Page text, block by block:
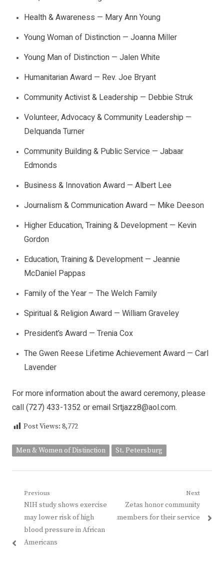
Health & Awareness — Mary Ann Young
Young Woman of Distinction — Joanna Miller
Young Man of Distinction — Jalen White
Humanitarian Award — Rev. Joe Bryant
Community Activist & Leadership — Debbie Struk
Volunteer, Advocacy & Community Leadership —
Delquanda Turner
Community Building & Public Service — Jabaar
Edmonds
Business & Innovation Award — Albert Lee
Journalism & Communication Award — Mike Deeson
Higher Education, Training & Development — Kevin
Gordon
Education, Training & Development — Jeannie
McDaniel Pappas
Family of the Year – The Welch Family
Spiritual & Religion Award — William Graveley
President’s Award — Trenia Cox
The Gwen Reese Lifetime Achievement Award — Carl
Lavender
For more information about the award ceremony, please
call (727) 433-1352 or emailSrtjazz8@aol.com.
Post Views: 8,772
Men & Women of Distinction St. Petersburg
Post
navigation
Previous
Previous
post:
NIH study shows exercise
may lower risk of high
blood pressure in African
Americans
Next
Next
post:
Zetas honor community
members for their service